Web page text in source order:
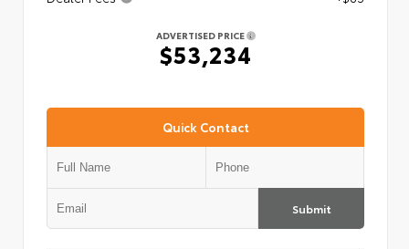
ADVERTISED PRICE
$53,234
Quick Contact
Submit